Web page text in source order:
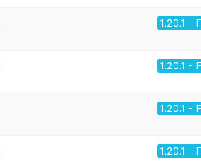
1.20.1 -
1.20.1 -
1.20.1 -
1.20.1 -